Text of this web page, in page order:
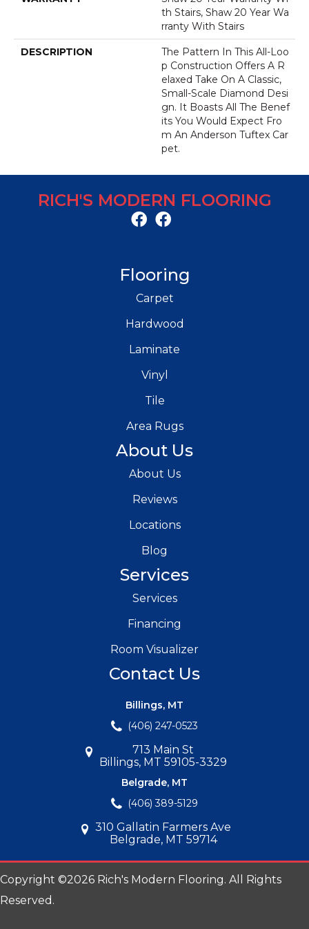
Th Stairs, Shaw 20 Year Wa
Rranty With Stairs
DESCRIPTION
The Pattern In This All-Loo
P Construction Offers A R
Elaxed Take On A Classic,
Small-Scale Diamond Desi
Gn. It Boasts All The Benef
Its You Would Expect Fro
M An Anderson Tuftex Car
Pet.
RICH'S MODERN FLOORING
Flooring
Carpet
Hardwood
Laminate
Vinyl
Tile
Area Rugs
About Us
About Us
Reviews
Locations
Blog
Services
Services
Financing
Room Visualizer
Contact Us
Billings, MT
(406) 247-0523
713 Main St
Billings, MT 59105-3329
Belgrade, MT
(406) 389-5129
310 Gallatin Farmers Ave
Belgrade, MT 59714
Copyright ©2026 Rich's Modern Flooring. All Rights
Reserved.